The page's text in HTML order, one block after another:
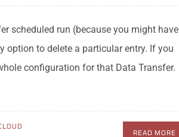
scheduled run (because you might have
option to delete a particular entry. If you
configuration for that Data Transfer.
READ MORE